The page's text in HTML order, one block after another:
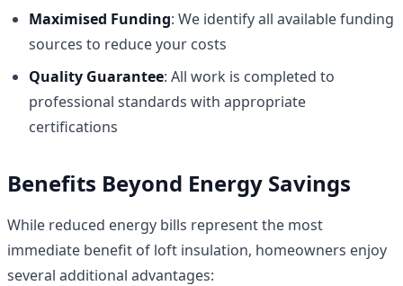
Maximised Funding: We identify all available funding
sources to reduce your costs
Quality Guarantee: All work is completed to
professional standards with appropriate
certifications
Benefits Beyond Energy Savings
While reduced energy bills represent the most
immediate benefit of loft insulation, homeowners enjoy
several additional advantages: